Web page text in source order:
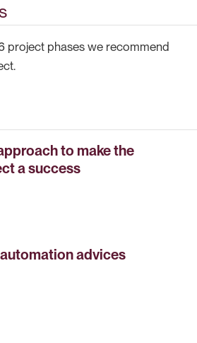
project phases we recommend
to make the
a success
advices